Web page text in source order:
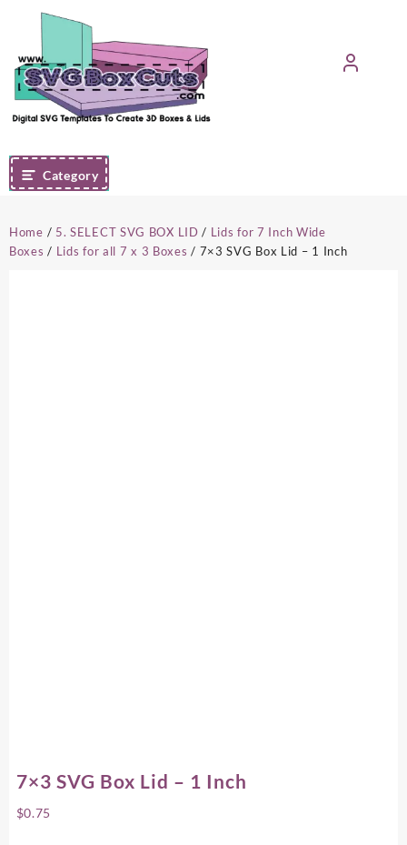
content
Category
Home / 5. SELECT SVG BOX LID / Lids for 7 Inch Wide
Boxes / Lids for all 7 x 3 Boxes / 7×3 SVG Box Lid – 1 Inch
7×3 SVG Box Lid – 1 Inch
$0.75